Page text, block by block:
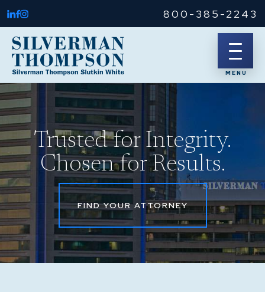
800-385-2243
Trusted for Integrity.
Chosen for Results.
FIND YOUR ATTORNEY